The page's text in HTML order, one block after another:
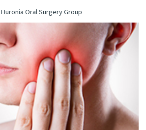
Oral Surgery Group